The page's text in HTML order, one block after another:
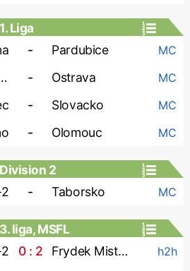
Liga
- Pardubice MC
- Ostrava MC
- Slovacko MC
- Olomouc MC
2
- Taborsko MC
liga, MSFL
0 : 2 Frydek Mistek h2h